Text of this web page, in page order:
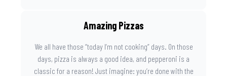
Amazing Pizzas
We all have those “today I’m not cooking” days. On those
days, pizza is always a good idea, and pepperoni is a
classic for a reason! Just imagine: you’re done with the